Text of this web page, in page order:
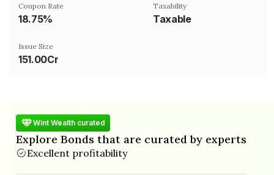
Coupon Rate
18.75%
Taxability
Taxable
Issue Size
151.00Cr
Wint Wealth curated
Explore Bonds that are curated by experts
Excellent profitability